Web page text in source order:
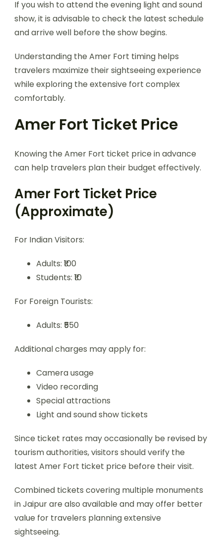
If you wish to attend the evening light and sound
show, it is advisable to check the latest schedule
and arrive well before the show begins.
Understanding the Amer Fort timing helps
travelers maximize their sightseeing experience
while exploring the extensive fort complex
comfortably.
Amer Fort Ticket Price
Knowing the Amer Fort ticket price in advance
can help travelers plan their budget effectively.
Amer Fort Ticket Price
(Approximate)
For Indian Visitors:
Adults: ₹100
Students: ₹10
For Foreign Tourists:
Adults: ₹550
Additional charges may apply for:
Camera usage
Video recording
Special attractions
Light and sound show tickets
Since ticket rates may occasionally be revised by
tourism authorities, visitors should verify the
latest Amer Fort ticket price before their visit.
Combined tickets covering multiple monuments
in Jaipur are also available and may offer better
value for travelers planning extensive
sightseeing.